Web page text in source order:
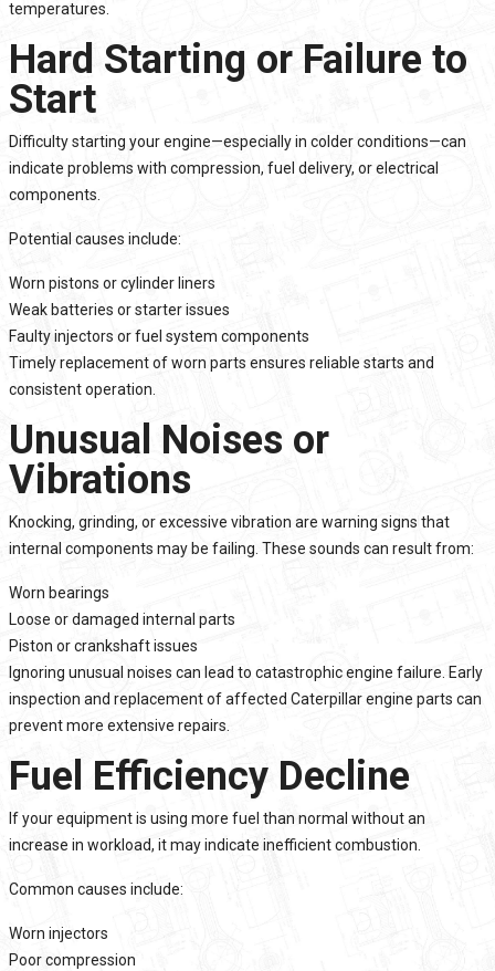
temperatures.
Hard Starting or Failure to
Start
Difficulty starting your engine—especially in colder conditions—can
indicate problems with compression, fuel delivery, or electrical
components.
Potential causes include:
Worn pistons or cylinder liners
Weak batteries or starter issues
Faulty injectors or fuel system components
Timely replacement of worn parts ensures reliable starts and
consistent operation.
Unusual Noises or
Vibrations
Knocking, grinding, or excessive vibration are warning signs that
internal components may be failing. These sounds can result from:
Worn bearings
Loose or damaged internal parts
Piston or crankshaft issues
Ignoring unusual noises can lead to catastrophic engine failure. Early
inspection and replacement of affected Caterpillar engine parts can
prevent more extensive repairs.
Fuel Efficiency Decline
If your equipment is using more fuel than normal without an
increase in workload, it may indicate inefficient combustion.
Common causes include:
Worn injectors
Poor compression